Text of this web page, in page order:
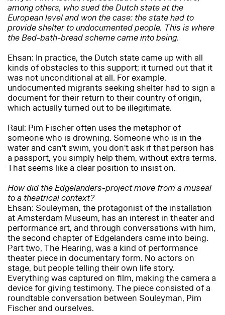
among others, who sued the Dutch state at the
European level and won the case: the state had to
provide shelter to undocumented people. This is where
the Bed-bath-bread scheme came into being.
Ehsan: In practice, the Dutch state came up with all
kinds of obstacles to this support; it turned out that it
was not unconditional at all. For example,
undocumented migrants seeking shelter had to sign a
document for their return to their country of origin,
which actually turned out to be illegitimate.
Raul: Pim Fischer often uses the metaphor of
someone who is drowning. Someone who is in the
water and can't swim, you don't ask if that person has
a passport, you simply help them, without extra terms.
That seems like a clear position to insist on.
How did the Edgelanders-project move from a museal
to a theatrical context?
Ehsan: Souleyman, the protagonist of the installation
at Amsterdam Museum, has an interest in theater and
performance art, and through conversations with him,
the second chapter of Edgelanders came into being.
Part two, The Hearing, was a kind of performance
theater piece in documentary form. No actors on
stage, but people telling their own life story.
Everything was captured on film, making the camera a
device for giving testimony. The piece consisted of a
roundtable conversation between Souleyman, Pim
Fischer and ourselves.